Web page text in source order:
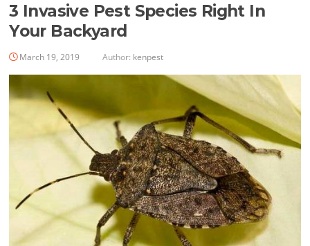
Blog
3 Invasive Pest Species Right In
Your Backyard
March 19, 2019 Author: kenpest